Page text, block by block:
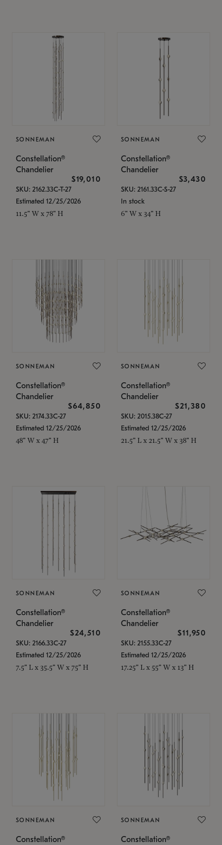
SONNEMAN
Constellation®
Chandelier
$19,010
SKU: 2162.33C-T-27
Estimated 12/25/2026
11.5" W x 78" H
SONNEMAN
Constellation®
Chandelier
$3,430
SKU: 2161.33C-S-27
In stock
6" W x 34" H
SONNEMAN
Constellation®
Chandelier
$64,850
SKU: 2174.33C-27
Estimated 12/25/2026
48" W x 47" H
SONNEMAN
Constellation®
Chandelier
$21,380
SKU: 2015.38C-27
Estimated 12/25/2026
21.5" L x 21.5" W x 38" H
SONNEMAN
Constellation®
Chandelier
$24,510
SKU: 2166.33C-27
Estimated 12/25/2026
7.5" L x 35.5" W x 75" H
SONNEMAN
Constellation®
Chandelier
$11,950
SKU: 2155.33C-27
Estimated 12/25/2026
17.25" L x 55" W x 13" H
SONNEMAN
Constellation®
SONNEMAN
Constellation®